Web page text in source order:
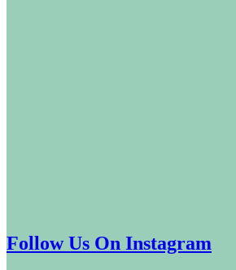
Follow Us On Instagram